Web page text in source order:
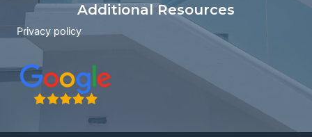
Additional Resources
Privacy policy